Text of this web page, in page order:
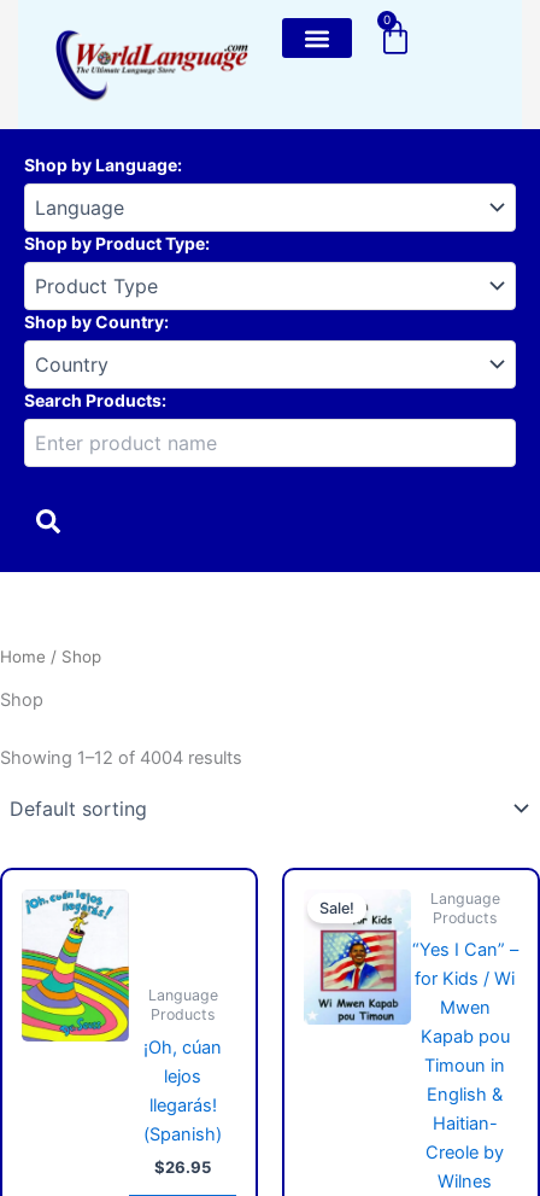
content
0
Cart
Shop by Language:
Shop by Product Type:
Shop by Country:
Search Products:
Home / Shop
Shop
Showing 1–12 of 4004 results
Language
Products
¡Oh, cúan
lejos
llegarás!
(Spanish)
$26.95
Sale!
Language
Products
“Yes I Can” –
for Kids / Wi
Mwen
Kapab pou
Timoun in
English &
Haitian-
Creole by
Wilnes
price
was:
price
is: